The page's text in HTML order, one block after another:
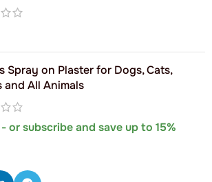
Spray on Plaster for Dogs, Cats,
and All Animals
- or subscribe and save up to 15%